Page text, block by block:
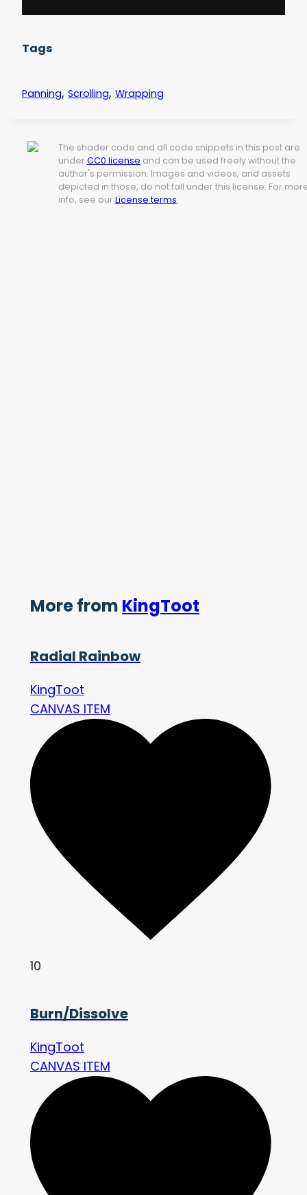
Tags
Panning, Scrolling, Wrapping
The shader code and all code snippets in this post are
under CC0 license and can be used freely without the
author's permission. Images and videos, and assets
depicted in those, do not fall under this license. For
info, see our License terms.
More from KingToot
Radial Rainbow
KingToot
CANVAS ITEM
10
Burn/Dissolve
KingToot
CANVAS ITEM